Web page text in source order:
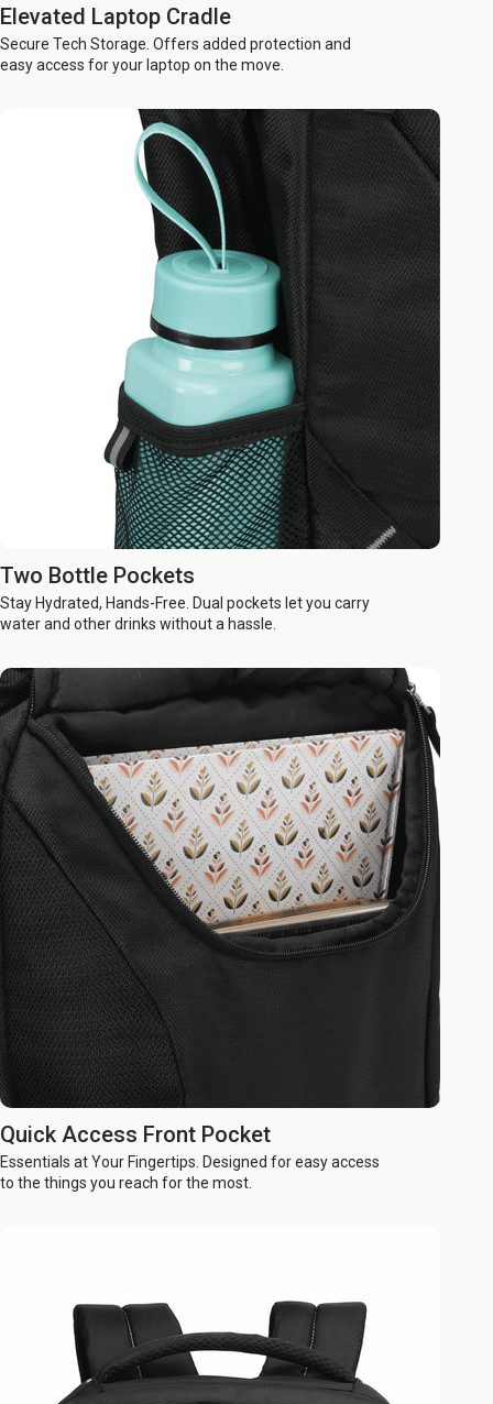
Elevated Laptop Cradle
Secure Tech Storage. Offers added protection and
easy access for your laptop on the move.
Two Bottle Pockets
Stay Hydrated, Hands-Free. Dual pockets let you carry
water and other drinks without a hassle.
Quick Access Front Pocket
Essentials at Your Fingertips. Designed for easy access
to the things you reach for the most.